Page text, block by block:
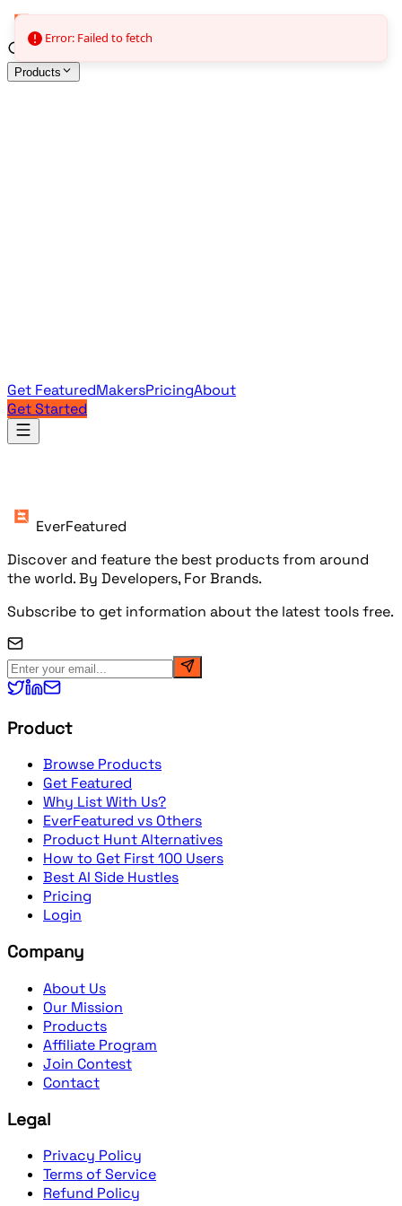
Products
Get FeaturedMakersPricingAbout
Get Started
Products
EverFeatured
Discover and feature the best products from around
the world. By Developers, For Brands.
Subscribe to get information about the latest tools free.
Product
Browse Products
Get Featured
Why List With Us?
EverFeatured vs Others
Product Hunt Alternatives
How to Get First 100 Users
Best AI Side Hustles
Pricing
Login
Company
About Us
Our Mission
Products
Affiliate Program
Join Contest
Contact
Legal
Privacy Policy
Terms of Service
Refund Policy